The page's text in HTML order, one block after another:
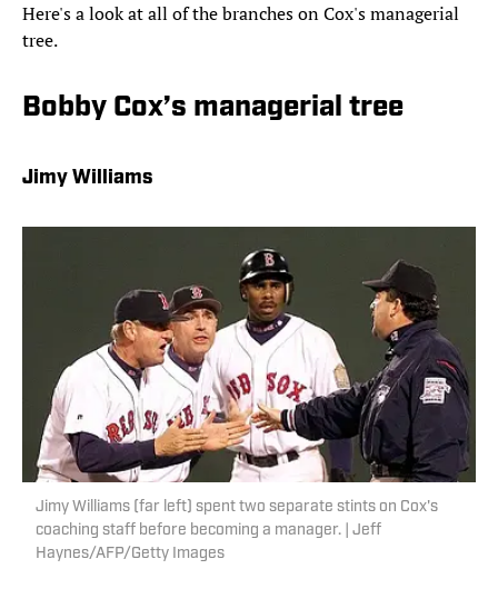
Here's a look at all of the branches on Cox's managerial
tree.
Bobby Cox’s managerial tree
Jimy Williams
Jimy Williams (far left) spent two separate stints on Cox's
coaching staff before becoming a manager. | Jeff
Haynes/AFP/Getty Images